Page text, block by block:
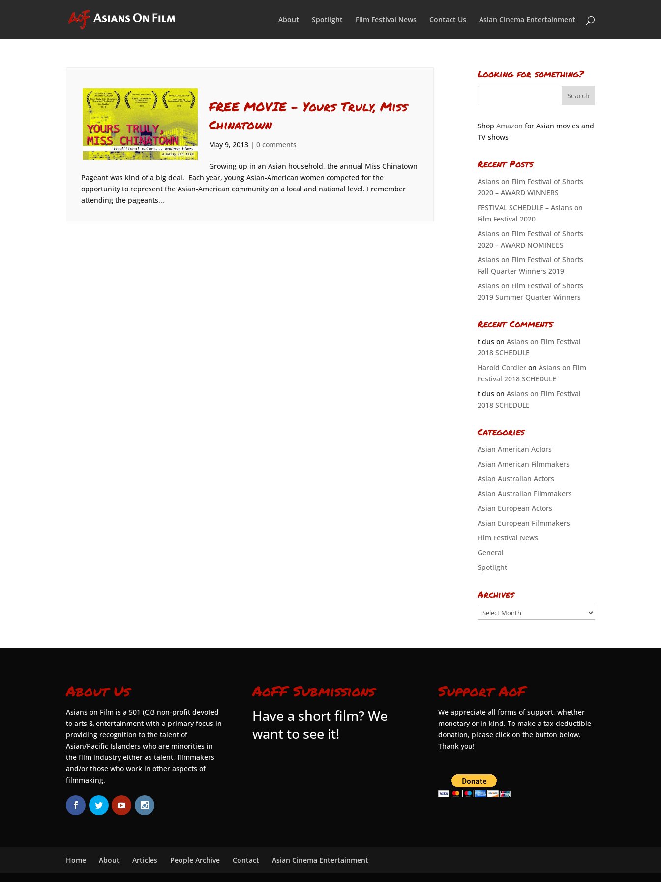
About Spotlight Film Festival News Contact Us Asian Cinema Entertainment
FREE MOVIE – Yours Truly, Miss
Chinatown
May 9, 2013| 0 comments
Growing up in an Asian household, the annual Miss Chinatown
Pageant was kind of a big deal. Each year, young Asian-American women competed for the
opportunity to represent the Asian-American community on a local and national level. I remember
attending the pageants...
Looking for something?
Shop Amazon for Asian movies and
TV shows
Recent Posts
Asians on Film Festival of Shorts
2020 – AWARD WINNERS
FESTIVAL SCHEDULE – Asians on
Film Festival 2020
Asians on Film Festival of Shorts
2020 – AWARD NOMINEES
Asians on Film Festival of Shorts
Fall Quarter Winners 2019
Asians on Film Festival of Shorts
2019 Summer Quarter Winners
Recent Comments
tiduson Asians on Film Festival
2018 SCHEDULE
Harold Cordieron Asians on Film
Festival 2018 SCHEDULE
tiduson Asians on Film Festival
2018 SCHEDULE
Categories
Asian American Actors
Asian American Filmmakers
Asian Australian Actors
Asian Australian Filmmakers
Asian European Actors
Asian European Filmmakers
Film Festival News
General
Spotlight
Archives
Archives
About Us
Asians on Film is a 501 (C)3 non-profit devoted
to arts & entertainment with a primary focus in
providing recognition to the talent of
Asian/Pacific Islanders who are minorities in
the film industry either as talent, filmmakers
and/or those who work in other aspects of
filmmaking.
AoFF Submissions
Have a short film? We
want to see it!
Support AoF
We appreciate all forms of support, whether
monetary or in kind. To make a tax deductible
donation, please click on the button below.
Thank you!
Home About Articles People Archive Contact Asian Cinema Entertainment